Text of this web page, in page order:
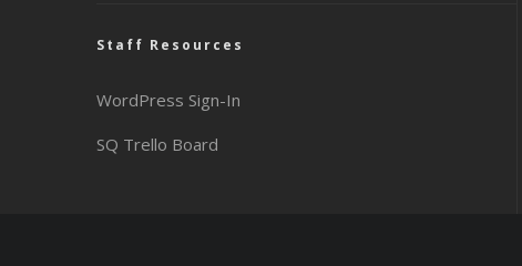
Staff Resources
WordPress Sign-In
SQ Trello Board